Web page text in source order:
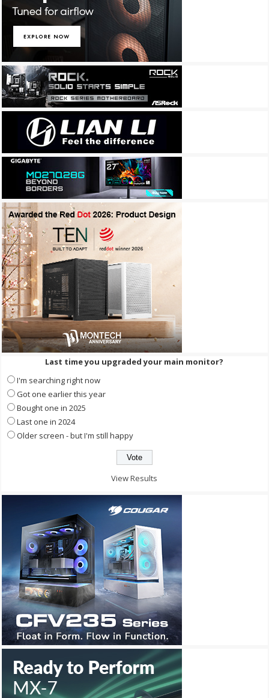
Last time you upgraded your main monitor?
I'm searching right now
Got one earlier this year
Bought one in 2025
Last one in 2024
Older screen - but I'm still happy
View Results